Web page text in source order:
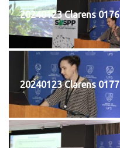
20240123 Clarens 0176
20240123 Clarens 0177